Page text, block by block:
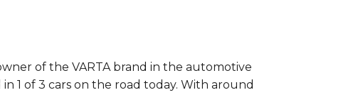
of the VARTA brand in the automotive
1 of 3 cars on the road today. With around